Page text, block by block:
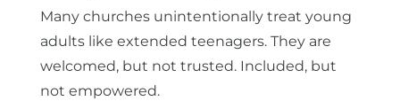
Many churches unintentionally treat young
adults like extended teenagers. They are
welcomed, but not trusted. Included, but
not empowered.